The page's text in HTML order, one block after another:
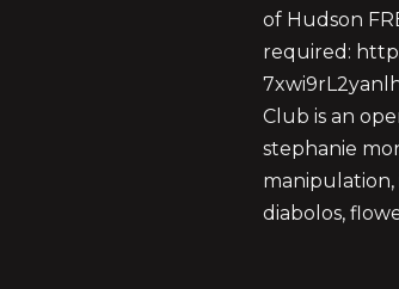
of Hudson
required:
Club is an
stephanie
manipulation,
diabolos,